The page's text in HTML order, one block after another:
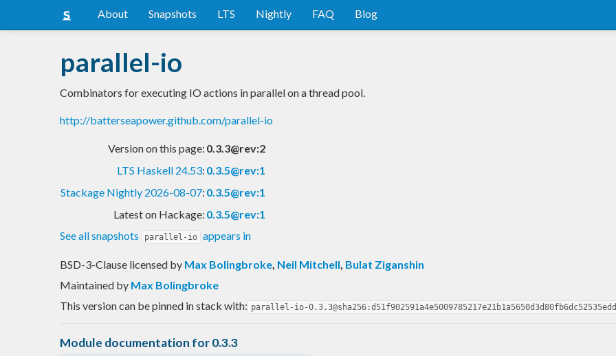
About Snapshots LTS Nightly FAQ Blog
parallel-io
Combinators for executing IO actions in parallel on a thread pool.
http://batterseapower.github.com/parallel-io
Version on this page: 0.3.3@rev:2
LTS Haskell 24.53: 0.3.5@rev:1
Stackage Nightly 2026-08-07: 0.3.5@rev:1
Latest on Hackage: 0.3.5@rev:1
See all snapshots
parallel-io appears in
BSD-3-Clause licensed by Max Bolingbroke, Neil Mitchell, Bulat Ziganshin
Maintained by Max Bolingbroke
This version can be pinned in stack with: parallel-io-
Module documentation for 0.3.3